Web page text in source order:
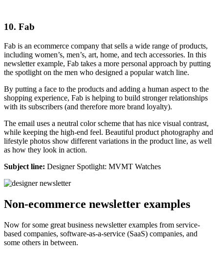
10. Fab
Fab is an ecommerce company that sells a wide range of products,
including women’s, men’s, art, home, and tech accessories. In this
newsletter example, Fab takes a more personal approach by putting
the spotlight on the men who designed a popular watch line.
By putting a face to the products and adding a human aspect to the
shopping experience, Fab is helping to build stronger relationships
with its subscribers (and therefore more brand loyalty).
The email uses a neutral color scheme that has nice visual contrast,
while keeping the high-end feel. Beautiful product photography and
lifestyle photos show different variations in the product line, as well
as how they look in action.
Subject line: Designer Spotlight: MVMT Watches
Non-ecommerce newsletter examples
Now for some great business newsletter examples from service-
based companies, software-as-a-service (SaaS) companies, and
some others in between.